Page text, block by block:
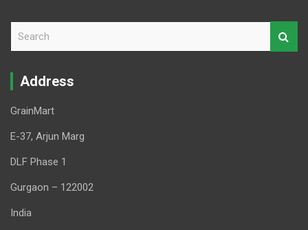
r
Address
GrainMart
E-37, Arjun Marg
DLF Phase 1
Gurgaon – 122002
India